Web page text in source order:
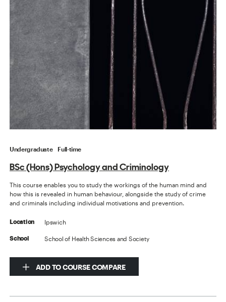
Undergraduate Full-time
BSc (Hons) Psychology and Criminology
This course enables you to study the workings of the human mind and
how this is revealed in human behaviour, alongside the study of crime
and criminals including individual motivations and prevention.
Location Ipswich
School School of Health Sciences and Society
ADD TO COURSE COMPARE